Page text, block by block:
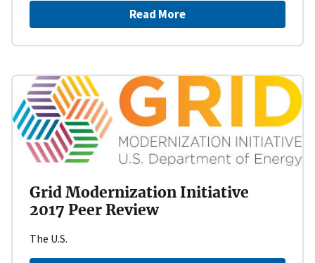
Read More
Grid Modernization Initiative
2017 Peer Review
The U.S.